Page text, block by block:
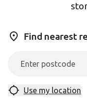
Find nearest
Use my location